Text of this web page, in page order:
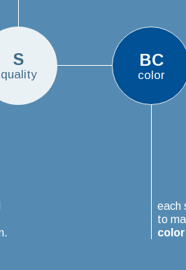
S
quality
BC
color
each
to
color